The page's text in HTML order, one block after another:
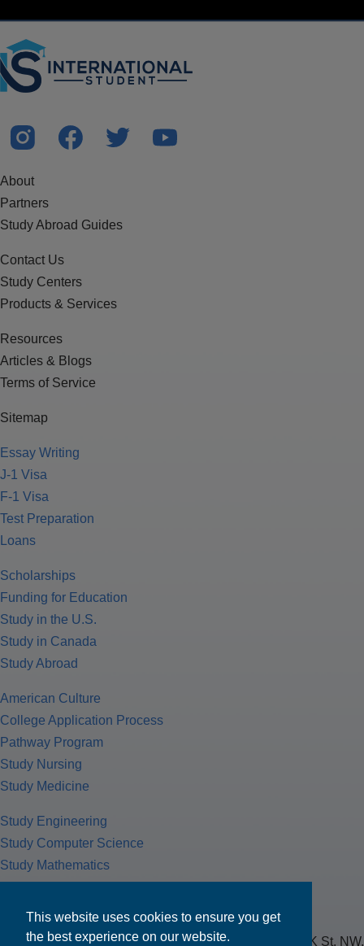
This website uses cookies to ensure you get
the best experience on our website.
About
Partners
Study Abroad Guides
Contact Us
Study Centers
Products & Services
Resources
Articles & Blogs
Terms of Service
Sitemap
Essay Writing
J-1 Visa
F-1 Visa
Test Preparation
Loans
Scholarships
Funding for Education
Study in the U.S.
Study in Canada
Study Abroad
American Culture
College Application Process
Pathway Program
Study Nursing
Study Medicine
Study Engineering
Study Computer Science
Study Mathematics
Tax Return
MPOWER Financing, Care of Carr Workplaces, 1717 K St. NW,